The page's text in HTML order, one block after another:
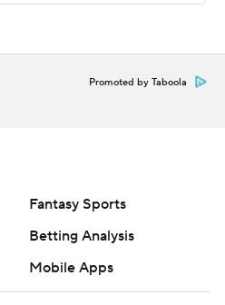
this story using
Skrive and data from
without the express
and Associated Press is
Promoted by Taboola
Fantasy Sports
Betting Analysis
Mobile Apps